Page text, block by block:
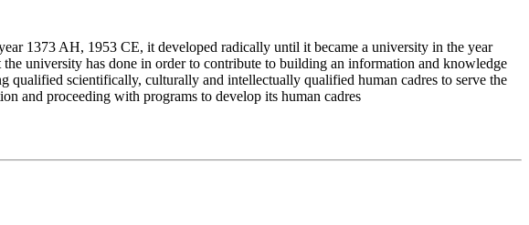
1373 AH, 1953 CE, it developed radically until it became a university in the year
university has done in order to contribute to building an information and knowledge
qualified scientifically, culturally and intellectually qualified human cadres to serve the
and proceeding with programs to develop its human cadres